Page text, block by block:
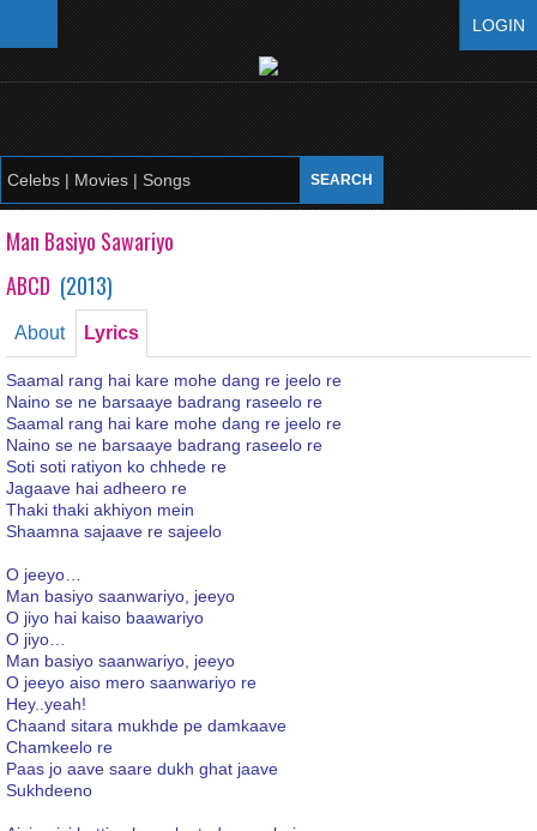
LOGIN
Man Basiyo Sawariyo
ABCD (2013)
About Lyrics
Saamal rang hai kare mohe dang re jeelo re
Naino se ne barsaaye badrang raseelo re
Saamal rang hai kare mohe dang re jeelo re
Naino se ne barsaaye badrang raseelo re
Soti soti ratiyon ko chhede re
Jagaave hai adheero re
Thaki thaki akhiyon mein
Shaamna sajaave re sajeelo
O jeeyo…
Man basiyo saanwariyo, jeeyo
O jiyo hai kaiso baawariyo
O jiyo…
Man basiyo saanwariyo, jeeyo
O jeeyo aiso mero saanwariyo re
Hey..yeah!
Chaand sitara mukhde pe damkaave
Chamkeelo re
Paas jo aave saare dukh ghat jaave
Sukhdeeno